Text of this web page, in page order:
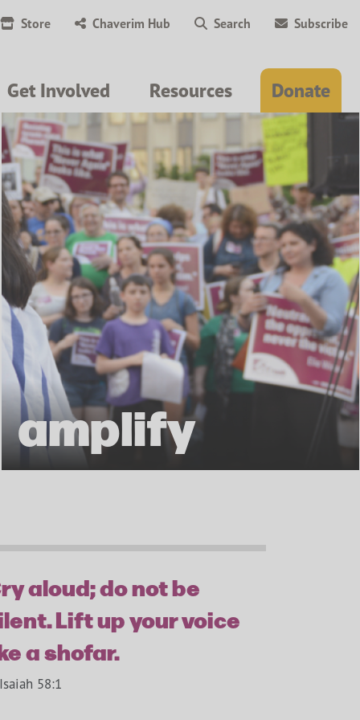
Store Chaverim Hub Search Subscribe
Get Involved Resources Donate
amplify
aloud; do not be
Lift up your voice
a shofar.
58:1